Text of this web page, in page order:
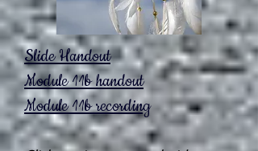
Slide Handout
Module 11b handout
Module 11b recording